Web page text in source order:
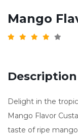
Mango
Description
Delight in the
Mango Flavor
taste of ripe